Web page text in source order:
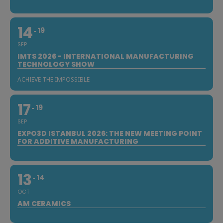
14
SEP
19
IMTS 2026 - INTERNATIONAL MANUFACTURING
TECHNOLOGY SHOW
ACHIEVE THE IMPOSSIBLE
17
SEP
19
EXPO3D ISTANBUL 2026: THE NEW MEETING POINT
FOR ADDITIVE MANUFACTURING
13
OCT
14
AM CERAMICS